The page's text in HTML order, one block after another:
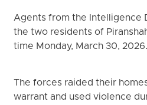
Agents from the Intelligence
the two residents of
time Monday, March 30, 2026.
The forces raided their
warrant and used violence